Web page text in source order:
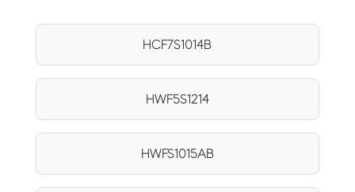
HCF7S1014B
HWF5S1214
HWFS1015AB